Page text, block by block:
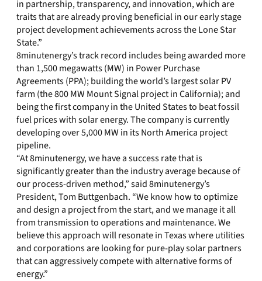
in partnership, transparency, and innovation, which are
traits that are already proving beneficial in our early stage
project development achievements across the Lone Star
State.”
8minutenergy’s track record includes being awarded more
than 1,500 megawatts (MW) in Power Purchase
Agreements (PPA); building the world’s largest solar PV
farm (the 800 MW Mount Signal project in California); and
being the first company in the United States to beat fossil
fuel prices with solar energy. The company is currently
developing over 5,000 MW in its North America project
pipeline.
“At 8minutenergy, we have a success rate that is
significantly greater than the industry average because of
our process-driven method,” said 8minutenergy’s
President, Tom Buttgenbach. “We know how to optimize
and design a project from the start, and we manage it all
from transmission to operations and maintenance. We
believe this approach will resonate in Texas where utilities
and corporations are looking for pure-play solar partners
that can aggressively compete with alternative forms of
energy.”